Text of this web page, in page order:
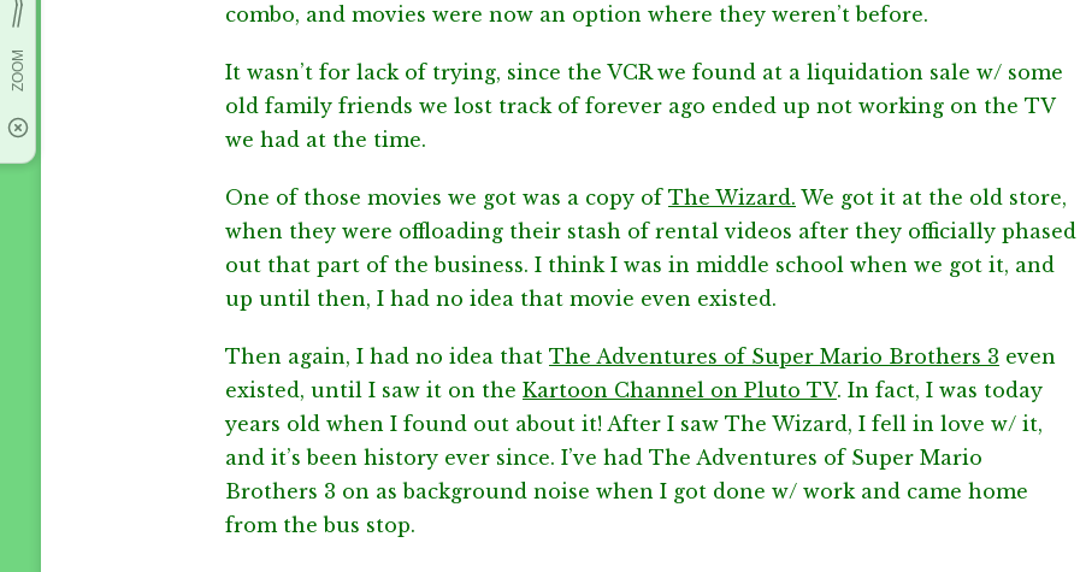
combo, and movies were now an option where they weren’t before.
It wasn’t for lack of trying, since the VCR we found at a liquidation sale w/ some
old family friends we lost track of forever ago ended up not working on the TV
we had at the time.
One of those movies we got was a copy of The Wizard. We got it at the old store,
when they were offloading their stash of rental videos after they officially phased
out that part of the business. I think I was in middle school when we got it, and
up until then, I had no idea that movie even existed.
Then again, I had no idea that The Adventures of Super Mario Brothers 3 even
existed, until I saw it on the Kartoon Channel on Pluto TV. In fact, I was today
years old when I found out about it! After I saw The Wizard, I fell in love w/ it,
and it’s been history ever since. I’ve had The Adventures of Super Mario
Brothers 3 on as background noise when I got done w/ work and came home
from the bus stop.